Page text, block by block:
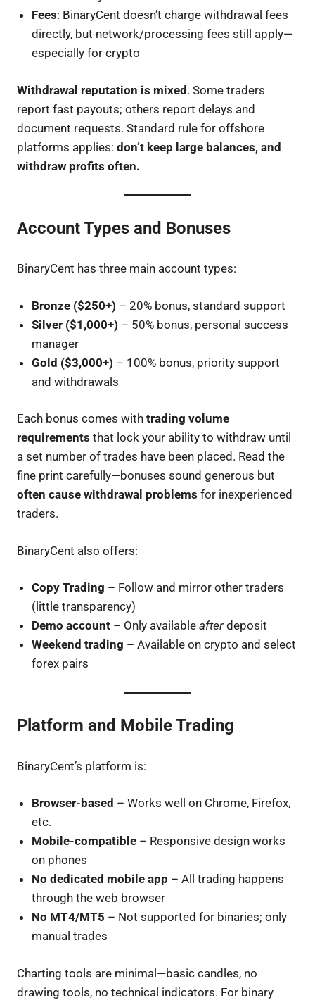
Fees: BinaryCent doesn’t charge withdrawal fees
directly, but network/processing fees still apply—
especially for crypto
Withdrawal reputation is mixed. Some traders
report fast payouts; others report delays and
document requests. Standard rule for offshore
platforms applies: don’t keep large balances, and
withdraw profits often.
Account Types and Bonuses
BinaryCent has three main account types:
Bronze ($250+) – 20% bonus, standard support
Silver ($1,000+) – 50% bonus, personal success
manager
Gold ($3,000+) – 100% bonus, priority support
and withdrawals
Each bonus comes with trading volume
requirements that lock your ability to withdraw until
a set number of trades have been placed. Read the
fine print carefully—bonuses sound generous but
often cause withdrawal problems for inexperienced
traders.
BinaryCent also offers:
Copy Trading – Follow and mirror other traders
(little transparency)
Demo account – Only availableafter deposit
Weekend trading – Available on crypto and select
forex pairs
Platform and Mobile Trading
BinaryCent’s platform is:
Browser-based – Works well on Chrome, Firefox,
etc.
Mobile-compatible – Responsive design works
on phones
No dedicated mobile app – All trading happens
through the web browser
No MT4/MT5 – Not supported for binaries; only
manual trades
Charting tools are minimal—basic candles, no
drawing tools, no technical indicators. For binary